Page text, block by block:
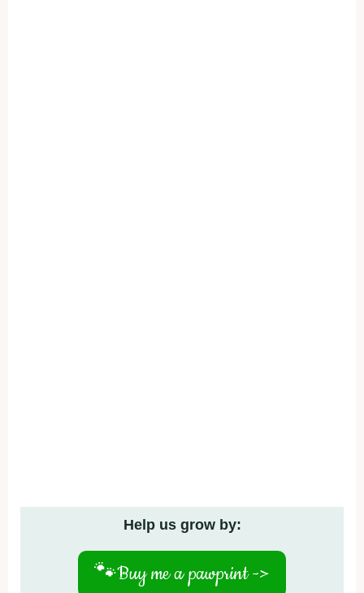
Help us grow by:
🐾Buy me a pawprint ->